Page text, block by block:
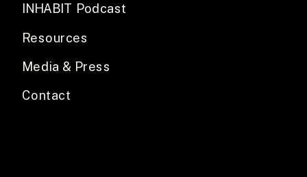
INHABIT Podcast
Resources
Contact
Media & Press